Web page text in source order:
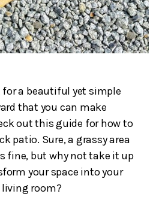
for a beautiful yet simple
that you can make
out this guide for how to
patio. Sure, a grassy area
fine, but why not take it up
your space into your
living room?